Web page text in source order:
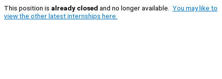
This position is already closed and no longer available. You may like to
view the other latest internships here.